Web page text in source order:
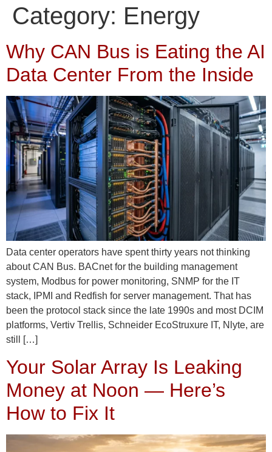
Category: Energy
Why CAN Bus is Eating the AI
Data Center From the Inside
Data center operators have spent thirty years not thinking
about CAN Bus. BACnet for the building management
system, Modbus for power monitoring, SNMP for the IT
stack, IPMI and Redfish for server management. That has
been the protocol stack since the late 1990s and most DCIM
platforms, Vertiv Trellis, Schneider EcoStruxure IT, Nlyte, are
still […]
Your Solar Array Is Leaking
Money at Noon — Here’s
How to Fix It